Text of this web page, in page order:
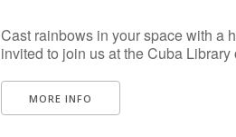
Cast rainbows in your space with a
invited to join us at the Cuba Library
MORE INFO